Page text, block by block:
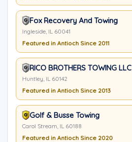
Fox Recovery And Towing
Ingleside, IL 60041
Featured in Antioch Since 2011
RICO BROTHERS TOWING LLC
Huntley, IL 60142
Featured in Antioch Since 2013
Golf & Busse Towing
Carol Stream, IL 60188
Featured in Antioch Since 2020